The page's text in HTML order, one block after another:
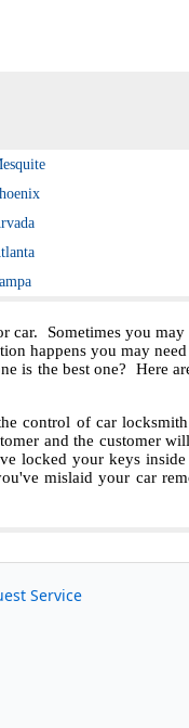
Sometimes you
happens you may
is the best one? Here
control of car
and the customer
locked your keys
mislaid your car
Service